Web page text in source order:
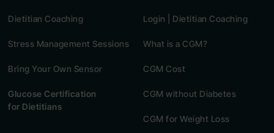
Dietitian Coaching
Stress Management Sessions
Bring Your Own Sensor
Glucose Certification
for Dietitians
Login | Dietitian Coaching
What is a CGM?
CGM Cost
CGM without Diabetes
CGM for Weight Loss